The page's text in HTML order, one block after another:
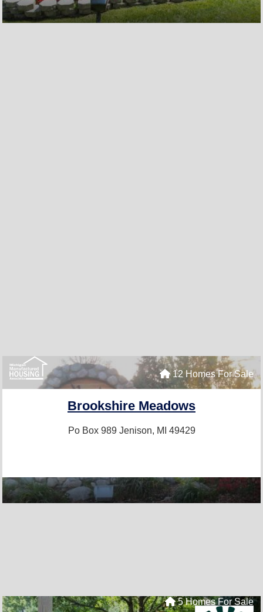
12 Homes For Sale
Brookshire Meadows
Po Box 989 Jenison, MI 49429
5 Homes For Sale